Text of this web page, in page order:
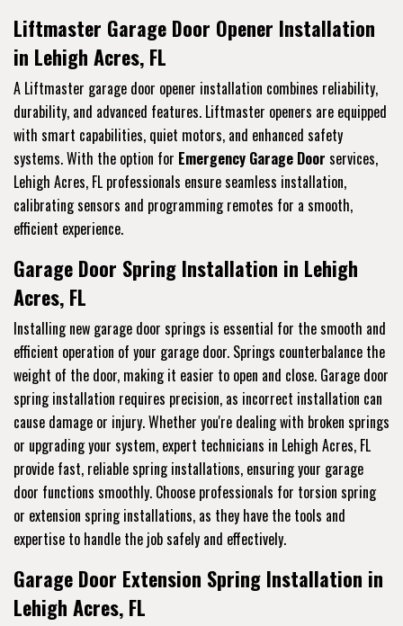
Liftmaster Garage Door Opener Installation
in Lehigh Acres, FL
A Liftmaster garage door opener installation combines reliability,
durability, and advanced features. Liftmaster openers are equipped
with smart capabilities, quiet motors, and enhanced safety
systems. With the option for Emergency Garage Door services,
Lehigh Acres, FL professionals ensure seamless installation,
calibrating sensors and programming remotes for a smooth,
efficient experience.
Garage Door Spring Installation in Lehigh
Acres, FL
Installing new garage door springs is essential for the smooth and
efficient operation of your garage door. Springs counterbalance the
weight of the door, making it easier to open and close. Garage door
spring installation requires precision, as incorrect installation can
cause damage or injury. Whether you're dealing with broken springs
or upgrading your system, expert technicians in Lehigh Acres, FL
provide fast, reliable spring installations, ensuring your garage
door functions smoothly. Choose professionals for torsion spring
or extension spring installations, as they have the tools and
expertise to handle the job safely and effectively.
Garage Door Extension Spring Installation in
Lehigh Acres, FL